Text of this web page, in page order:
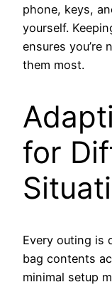
phone, keys,
yourself.
ensures you’re
them most.
for
Every outing is
bag contents
minimal setup